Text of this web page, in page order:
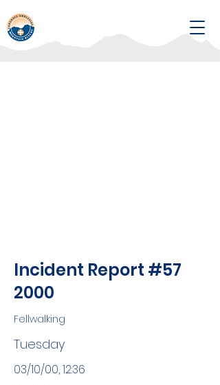
Incident Report #57
2000
Fellwalking
Tuesday
03/10/00, 12:36